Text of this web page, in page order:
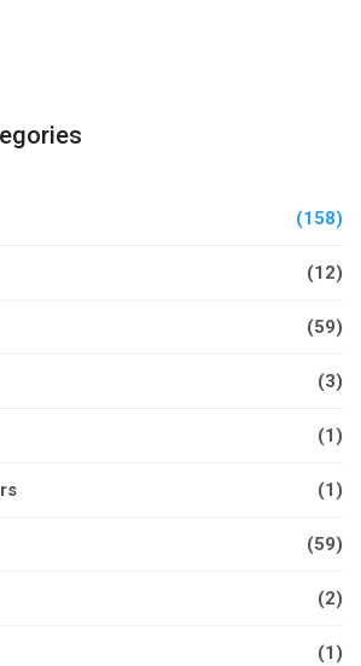
(158)
(12)
(59)
(3)
(1)
(1)
(59)
(2)
(1)